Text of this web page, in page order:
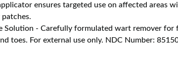
ensures targeted use on affected areas
Solution - Carefully formulated wart remover for
toes. For external use only. NDC Number: